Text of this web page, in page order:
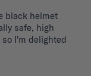
black helmet
safe, high
I'm delighted